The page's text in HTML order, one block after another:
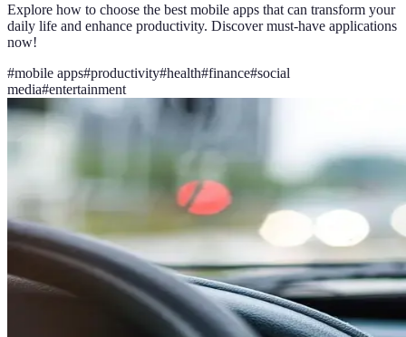
Explore how to choose the best mobile apps that can transform your
daily life and enhance productivity. Discover must-have applications
now!
#mobile apps#productivity#health#finance#social
media#entertainment